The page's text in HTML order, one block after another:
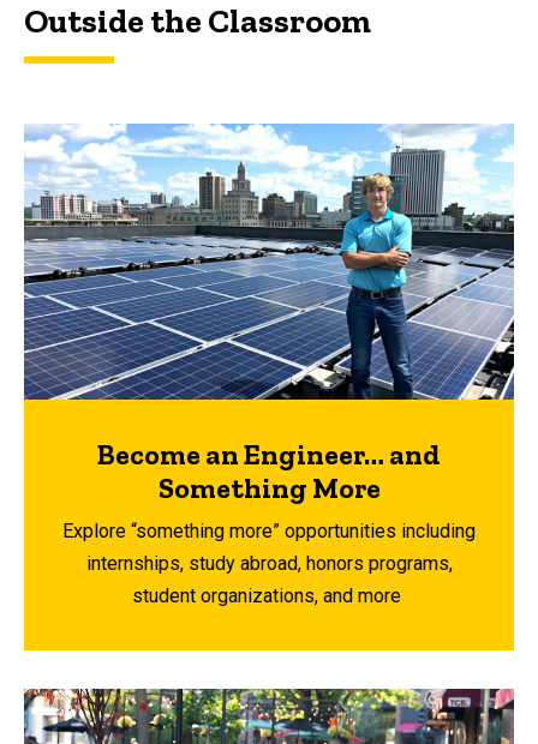
Outside the Classroom
Become an Engineer… and
Something More
Explore “something more” opportunities including
internships, study abroad, honors programs,
student organizations, and more